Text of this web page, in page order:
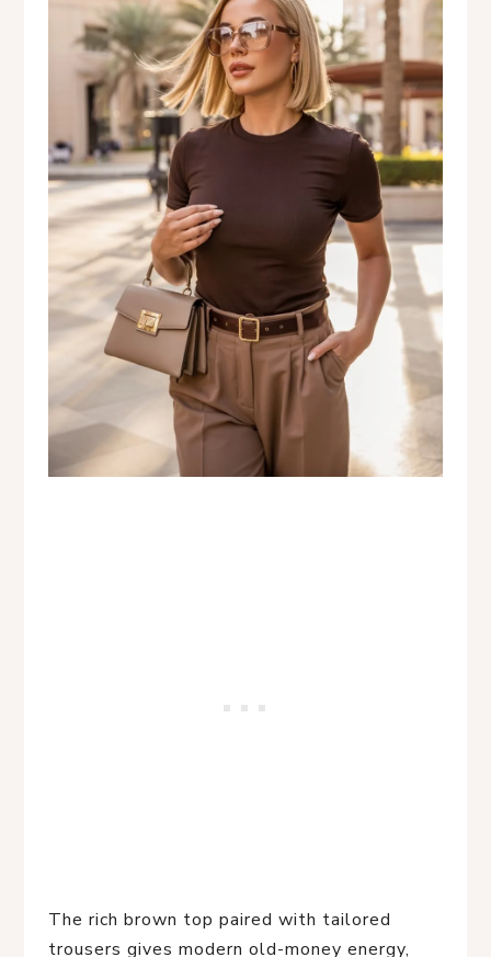
The rich brown top paired with tailored
trousers gives modern old-money energy,